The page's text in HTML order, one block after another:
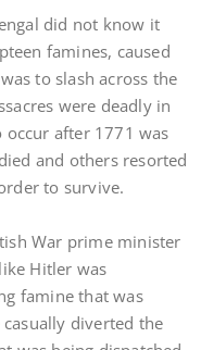
did not know it
famines, caused
to slash across the
were deadly in
after 1771 was
and others resorted
to survive.
War prime minister
Hitler was
famine that was
diverted the